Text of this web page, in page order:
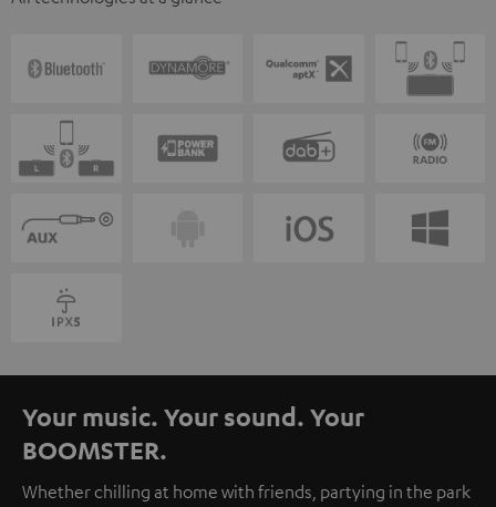
Your music. Your sound. Your
BOOMSTER.
Whether chilling at home with friends, partying in the park